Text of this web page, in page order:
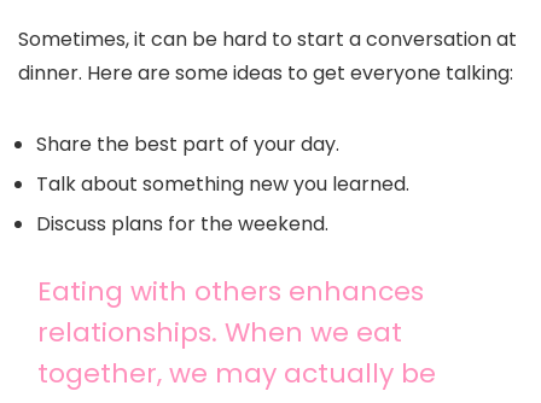
Sometimes, it can be hard to start a conversation at
dinner. Here are some ideas to get everyone talking:
Share the best part of your day.
Talk about something new you learned.
Discuss plans for the weekend.
Eating with others enhances
relationships. When we eat
together, we may actually be